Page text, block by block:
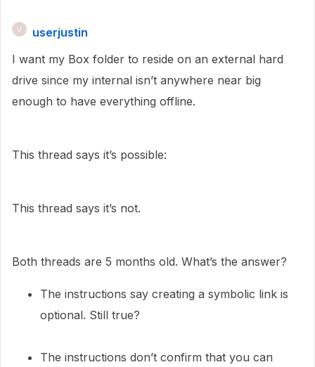
userjustin
I want my Box folder to reside on an external hard
drive since my internal isn’t anywhere near big
enough to have everything offline.
This thread says it’s possible:
This thread says it’s not.
Both threads are 5 months old. What’s the answer?
The instructions say creating a symbolic link is
optional. Still true?
The instructions don’t confirm that you can